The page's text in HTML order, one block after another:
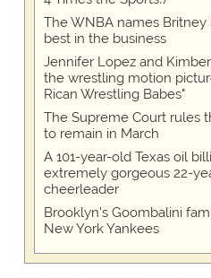
The WNBA names Britney
best in the business
Jennifer Lopez and
the wrestling motion
Rican Wrestling Babes"
The Supreme Court rules
to remain in March
A 101-year-old Texas oil
extremely gorgeous 22-
cheerleader
Brooklyn's Goombalini
New York Yankees